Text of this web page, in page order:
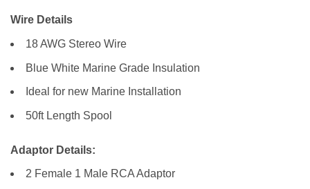
Wire Details
18 AWG Stereo Wire
Blue White Marine Grade Insulation
Ideal for new Marine Installation
50ft Length Spool
Adaptor Details:
2 Female 1 Male RCA Adaptor